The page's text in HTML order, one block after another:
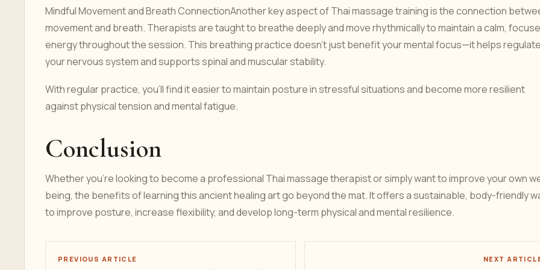
Mindful Movement and Breath ConnectionAnother key aspect of Thai massage training is the connection
movement and breath. Therapists are taught to breathe deeply and move rhythmically to maintain a calm,
energy throughout the session. This breathing practice doesn’t just benefit your mental focus—it helps regulate
your nervous system and supports spinal and muscular stability.
With regular practice, you’ll find it easier to maintain posture in stressful situations and become more resilient
against physical tension and mental fatigue.
Conclusion
Whether you're looking to become a professional Thai massage therapist or simply want to improve your own
being, the benefits of learning this ancient healing art go beyond the mat. It offers a sustainable, body-friendly
to improve posture, increase flexibility, and develop long-term physical and mental resilience.
PREVIOUS ARTICLE NEXT